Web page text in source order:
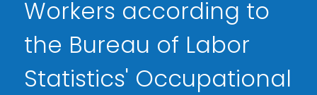
Workers according to
the Bureau of Labor
Statistics' Occupational